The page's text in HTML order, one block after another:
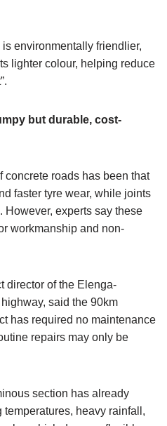
environmentally friendlier,
lighter colour, helping reduce
but durable, cost-
concrete roads has been that
faster tyre wear, while joints
experts say these
workmanship and non-
director of the Elenga-
said the 90km
has required no maintenance
repairs may only be
section has already
heavy rainfall,